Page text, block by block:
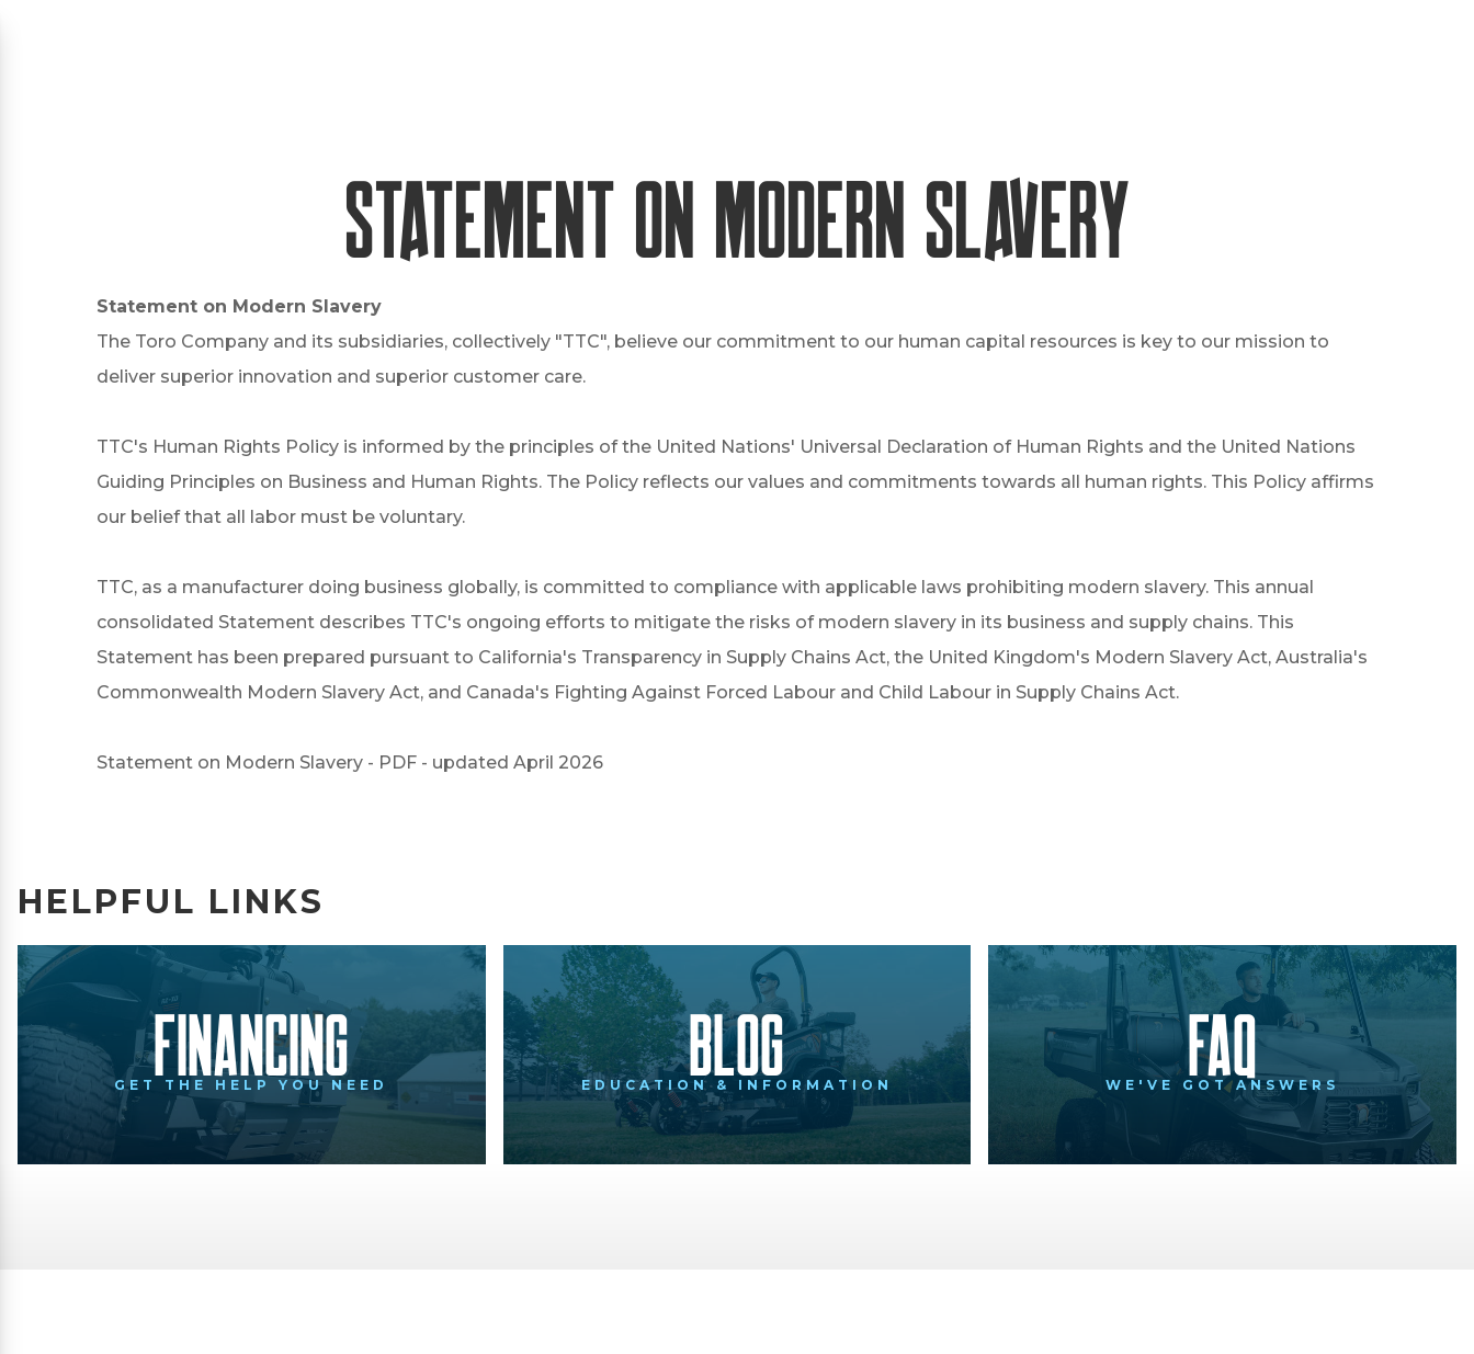
Statement on Modern Slavery
Statement on Modern Slavery
The Toro Company and its subsidiaries, collectively "TTC", believe our commitment to our human capital resources is key to our mission to
deliver superior innovation and superior customer care.
TTC's Human Rights Policy is informed by the principles of the United Nations' Universal Declaration of Human Rights and the United Nations
Guiding Principles on Business and Human Rights. The Policy reflects our values and commitments towards all human rights. This Policy affirms
our belief that all labor must be voluntary.
TTC, as a manufacturer doing business globally, is committed to compliance with applicable laws prohibiting modern slavery. This annual
consolidated Statement describes TTC's ongoing efforts to mitigate the risks of modern slavery in its business and supply chains. This
Statement has been prepared pursuant to California's Transparency in Supply Chains Act, the United Kingdom's Modern Slavery Act, Australia's
Commonwealth Modern Slavery Act, and Canada's Fighting Against Forced Labour and Child Labour in Supply Chains Act.
Statement on Modern Slavery - PDF - updated April 2026
HELPFUL LINKS
Financing
GET THE HELP YOU NEED Blog
EDUCATION & INFORMATION FAQ
WE'VE GOT ANSWERS